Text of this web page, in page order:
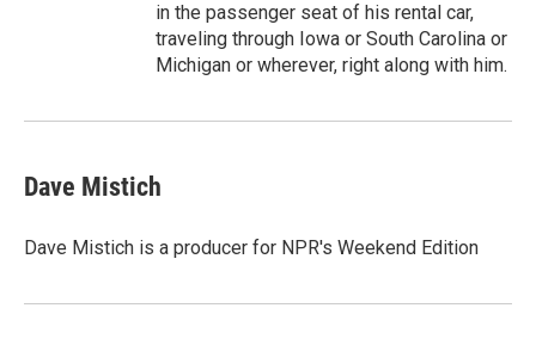
in the passenger seat of his rental car,
traveling through Iowa or South Carolina or
Michigan or wherever, right along with him.
Dave Mistich
Dave Mistich is a producer for NPR's Weekend Edition